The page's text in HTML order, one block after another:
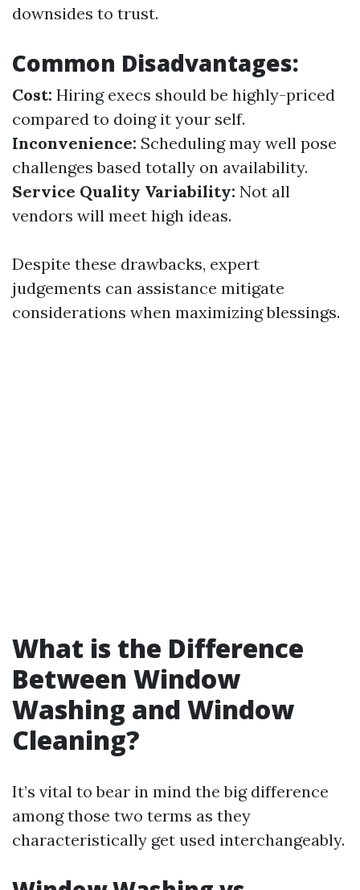
downsides to trust.
Common Disadvantages:
Cost: Hiring execs should be highly-priced
compared to doing it your self.
Inconvenience: Scheduling may well pose
challenges based totally on availability.
Service Quality Variability: Not all
vendors will meet high ideas.
Despite these drawbacks, expert
judgements can assistance mitigate
considerations when maximizing blessings.
What is the Difference
Between Window
Washing and Window
Cleaning?
It’s vital to bear in mind the big difference
among those two terms as they
characteristically get used interchangeably.